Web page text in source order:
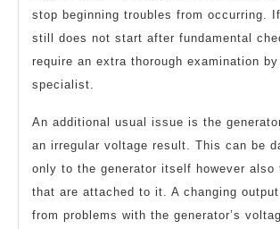
stop beginning troubles from occurring.
still does not start after fundamental
require an extra thorough examination
specialist.
An additional usual issue is the
an irregular voltage result. This can be
only to the generator itself however also
that are attached to it. A changing
from problems with the generator’s